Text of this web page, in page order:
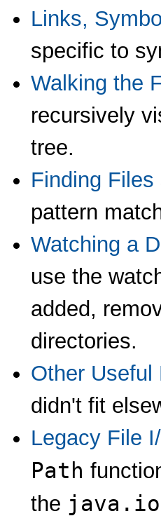
Links,
specific to
Walking the
recursively
tree.
Finding Files
pattern
Watching a
use the
added,
directories.
Other Useful
didn't fit
Legacy File
Path
the